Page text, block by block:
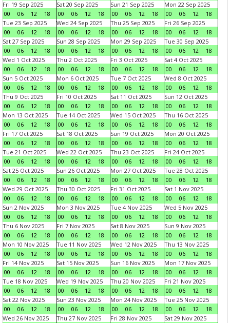
Fri 19 Sep 2025
00
06 12 18
Sat 20 Sep 2025
00
06 12 18
Sun 21 Sep 2025
00
06 12 18
Mon 22 Sep 2025
00
06 12
18
Tue 23 Sep 2025
00
06 12 18
Wed 24 Sep 2025
00
06 12 18
Thu 25 Sep 2025
00
06 12 18
Fri 26 Sep 2025
00
06 12
18
Sat 27 Sep 2025
00
06 12 18
Sun 28 Sep 2025
00
06 12 18
Mon 29 Sep 2025
00
06 12 18
Tue 30 Sep 2025
00
06 12
18
Wed 1 Oct 2025
00
06 12 18
Thu 2 Oct 2025
00
06 12 18
Fri 3 Oct 2025
00
06 12 18
Sat 4 Oct 2025
00
06 12
18
Sun 5 Oct 2025
00
06 12 18
Mon 6 Oct 2025
00
06 12 18
Tue 7 Oct 2025
00
06 12 18
Wed 8 Oct 2025
00
06 12
18
Thu 9 Oct 2025
00
06 12 18
Fri 10 Oct 2025
00
06 12 18
Sat 11 Oct 2025
00
06 12 18
Sun 12 Oct 2025
00
06 12
18
Mon 13 Oct 2025
00
06 12 18
Tue 14 Oct 2025
00
06 12 18
Wed 15 Oct 2025
00
06 12 18
Thu 16 Oct 2025
00
06 12
18
Fri 17 Oct 2025
00
06 12 18
Sat 18 Oct 2025
00
06 12 18
Sun 19 Oct 2025
00
06 12 18
Mon 20 Oct 2025
00
06 12
18
Tue 21 Oct 2025
00
06 12 18
Wed 22 Oct 2025
00
06 12 18
Thu 23 Oct 2025
00
06 12 18
Fri 24 Oct 2025
00
06 12
18
Sat 25 Oct 2025
00
06 12 18
Sun 26 Oct 2025
00
06 12 18
Mon 27 Oct 2025
00
06 12 18
Tue 28 Oct 2025
00
06 12
18
Wed 29 Oct 2025
00
06 12 18
Thu 30 Oct 2025
00
06 12 18
Fri 31 Oct 2025
00
06 12 18
Sat 1 Nov 2025
00
06 12
18
Sun 2 Nov 2025
00
06 12 18
Mon 3 Nov 2025
00
06 12 18
Tue 4 Nov 2025
00
06 12 18
Wed 5 Nov 2025
00
06 12
18
Thu 6 Nov 2025
00
06 12 18
Fri 7 Nov 2025
00
06 12 18
Sat 8 Nov 2025
00
06 12 18
Sun 9 Nov 2025
00
06 12
18
Mon 10 Nov 2025
00
06 12 18
Tue 11 Nov 2025
00
06 12 18
Wed 12 Nov 2025
00
06 12 18
Thu 13 Nov 2025
00
06 12
18
Fri 14 Nov 2025
00
06 12 18
Sat 15 Nov 2025
00
06 12 18
Sun 16 Nov 2025
00
06 12 18
Mon 17 Nov 2025
00
06 12
18
Tue 18 Nov 2025
00
06 12 18
Wed 19 Nov 2025
00
06 12 18
Thu 20 Nov 2025
00
06 12 18
Fri 21 Nov 2025
00
06 12
18
Sat 22 Nov 2025
00
06 12 18
Sun 23 Nov 2025
00
06 12 18
Mon 24 Nov 2025
00
06 12 18
Tue 25 Nov 2025
00
06 12
18
Wed 26 Nov 2025
Thu 27 Nov 2025
Fri 28 Nov 2025
Sat 29 Nov 2025